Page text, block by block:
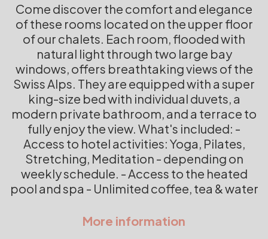
Come discover the comfort and elegance
of these rooms located on the upper floor
of our chalets. Each room, flooded with
natural light through two large bay
windows, offers breathtaking views of the
Swiss Alps. They are equipped with a super
king-size bed with individual duvets, a
modern private bathroom, and a terrace to
fully enjoy the view. What's included: -
Access to hotel activities: Yoga, Pilates,
Stretching, Meditation - depending on
weekly schedule. - Access to the heated
pool and spa - Unlimited coffee, tea & water